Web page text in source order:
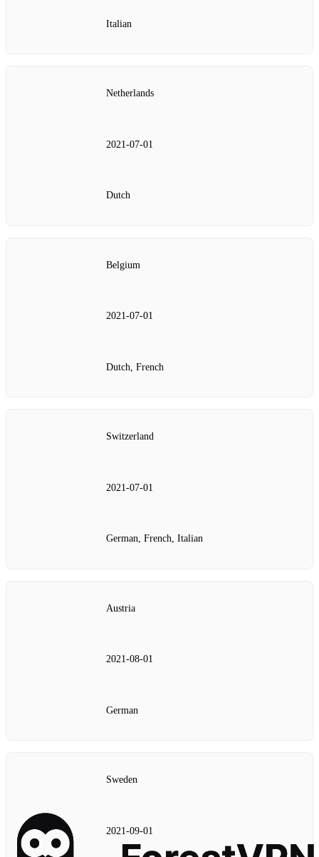
Italian
Netherlands
2021‑07‑01
Dutch
Belgium
2021‑07‑01
Dutch, French
Switzerland
2021‑07‑01
German, French, Italian
Austria
2021‑08‑01
German
Sweden
2021‑09‑01